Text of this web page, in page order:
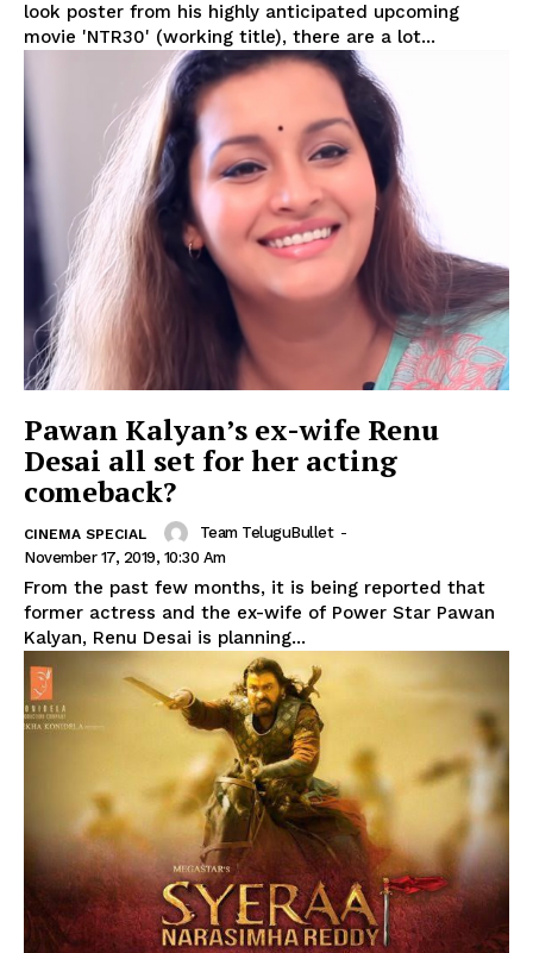
look poster from his highly anticipated upcoming
movie 'NTR30' (working title), there are a lot...
Pawan Kalyan’s ex-wife Renu
Desai all set for her acting
comeback?
CINEMA SPECIAL Team TeluguBullet -
November 17, 2019, 10:30 Am
From the past few months, it is being reported that
former actress and the ex-wife of Power Star Pawan
Kalyan, Renu Desai is planning...